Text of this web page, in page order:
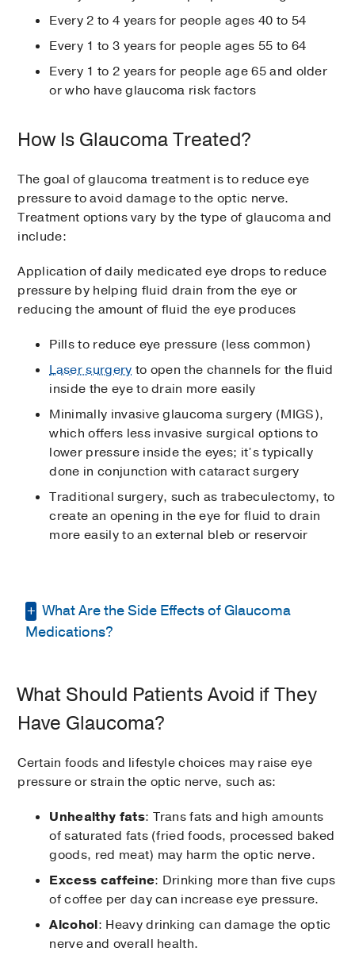
Every 2 to 4 years for people ages 40 to 54
Every 1 to 3 years for people ages 55 to 64
Every 1 to 2 years for people age 65 and older
or who have glaucoma risk factors
How Is Glaucoma Treated?
The goal of glaucoma treatment is to reduce eye
pressure to avoid damage to the optic nerve.
Treatment options vary by the type of glaucoma and
include:
Application of daily medicated eye drops to reduce
pressure by helping fluid drain from the eye or
reducing the amount of fluid the eye produces
Pills to reduce eye pressure (less common)
Laser surgery to open the channels for the fluid
inside the eye to drain more easily
Minimally invasive glaucoma surgery (MIGS),
which offers less invasive surgical options to
lower pressure inside the eyes; it’s typically
done in conjunction with cataract surgery
Traditional surgery, such as trabeculectomy, to
create an opening in the eye for fluid to drain
more easily to an external bleb or reservoir
What Are the Side Effects of Glaucoma
Medications?
range of medications, usually eye drops, to
pressure within the eye, either by increasing
amount of fluid the eye produces.
to maintain proper eye pressure because
untreated glaucoma can lead to blindness.
However, because many of these side
effects can lead to serious health
complications, patients should call their
doctors immediately if they begin to notice
any symptoms listed below.
What Should Patients Avoid if They
Have Glaucoma?
Certain foods and lifestyle choices may raise eye
pressure or strain the optic nerve, such as:
Unhealthy fats: Trans fats and high amounts
of saturated fats (fried foods, processed baked
goods, red meat) may harm the optic nerve.
Excess caffeine: Drinking more than five cups
of coffee per day can increase eye pressure.
Alcohol: Heavy drinking can damage the optic
nerve and overall health.